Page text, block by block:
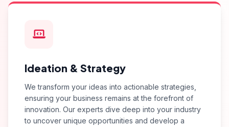
Ideation & Strategy
We transform your ideas into actionable strategies,
ensuring your business remains at the forefront of
innovation. Our experts dive deep into your industry
to uncover unique opportunities and develop a